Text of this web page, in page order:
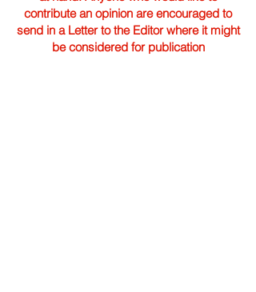
contribute an opinion are encouraged to
send in a Letter to the Editor where it might
be considered for publication